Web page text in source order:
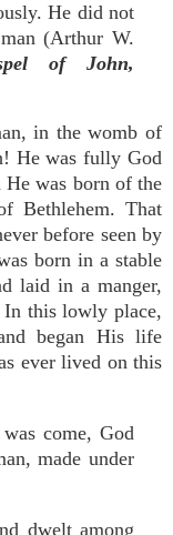
He did not
(Arthur W.
of John,
in the womb of
He was fully God
was born of the
Bethlehem. That
before seen by
born in a stable
laid in a manger,
In this lowly place,
began His life
ever lived on this
come, God
made under
dwelt among